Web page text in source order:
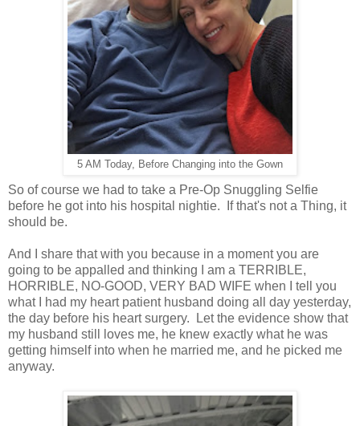
5 AM Today, Before Changing into the Gown
So of course we had to take a Pre-Op Snuggling Selfie
before he got into his hospital nightie. If that's not a Thing, it
should be.
And I share that with you because in a moment you are
going to be appalled and thinking I am a TERRIBLE,
HORRIBLE, NO-GOOD, VERY BAD WIFE when I tell you
what I had my heart patient husband doing all day yesterday,
the day before his heart surgery. Let the evidence show that
my husband still loves me, he knew exactly what he was
getting himself into when he married me, and he picked me
anyway.